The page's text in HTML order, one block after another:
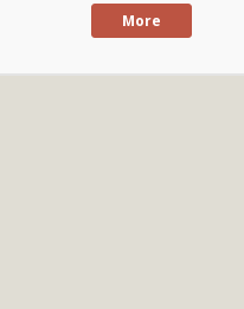
More